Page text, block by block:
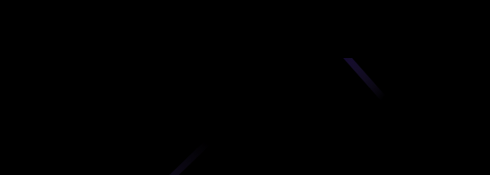
from the